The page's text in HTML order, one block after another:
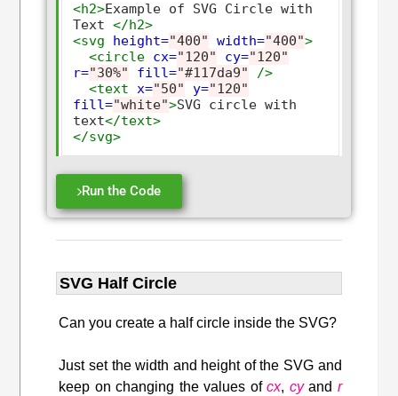
<h2>Example of SVG Circle with
Text </h2>
<svg
height="400" width="400">
<circle cx="120" cy="120"
r="30%" fill="#117da9"
/>
<text x="50" y="120"
fill="white">SVG circle with
text</text>
</svg>
Run the Code
SVG Half Circle
Can you create a half circle inside the SVG?
Just set the width and height of the SVG and
keep on changing the values ofcx, cyand r